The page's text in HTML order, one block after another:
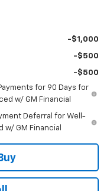
-$1,000
-$500
-$500
for 90 Days for
w/ GM Financial
Deferral for Well-
w/ GM Financial